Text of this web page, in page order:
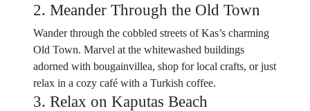
2. Meander Through the Old Town
Wander through the cobbled streets of Kas’s charming
Old Town. Marvel at the whitewashed buildings
adorned with bougainvillea, shop for local crafts, or just
relax in a cozy café with a Turkish coffee.
3. Relax on Kaputas Beach